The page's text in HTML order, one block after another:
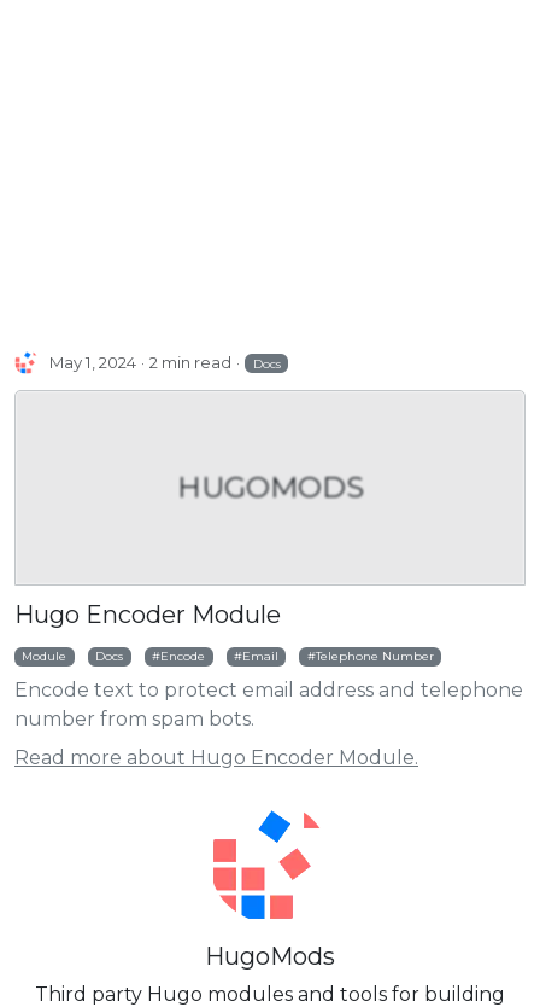
May 1, 2024 2 min read Docs
HUGOMODS
Hugo Encoder Module
Module Docs Encode Email Telephone Number
Encode text to protect email address and telephone
number from spam bots.
Read more about Hugo Encoder Module.
HugoMods
Third party Hugo modules and tools for building